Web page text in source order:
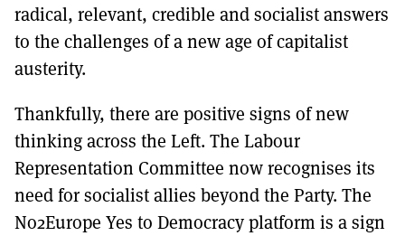
radical, relevant, credible and socialist answers
to the challenges of a new age of capitalist
austerity.
Thankfully, there are positive signs of new
thinking across the Left. The Labour
Representation Committee now recognises its
need for socialist allies beyond the Party. The
No2Europe Yes to Democracy platform is a sign